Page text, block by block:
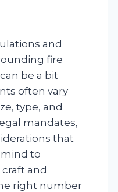
and
fire
be a bit
often vary
type, and
mandates,
that
to
and
right number